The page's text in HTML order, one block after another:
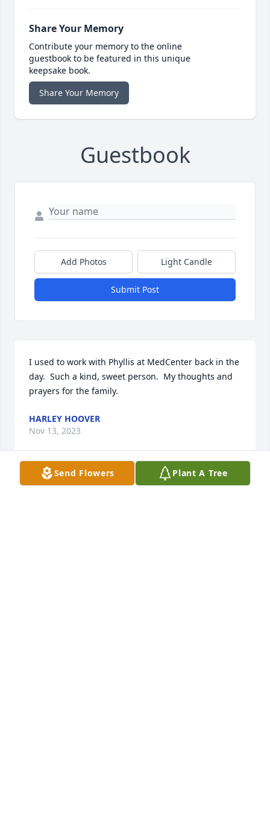
Share Your Memory
Contribute your memory to the online
guestbook to be featured in this unique
keepsake book.
Share Your Memory
Guestbook
Add Photos Light Candle
Submit Post
I used to work with Phyllis at MedCenter back in the
day.  Such a kind, sweet person.  My thoughts and
prayers for the family.
HARLEY HOOVER
Nov 13, 2023
Send Flowers Plant A Tree